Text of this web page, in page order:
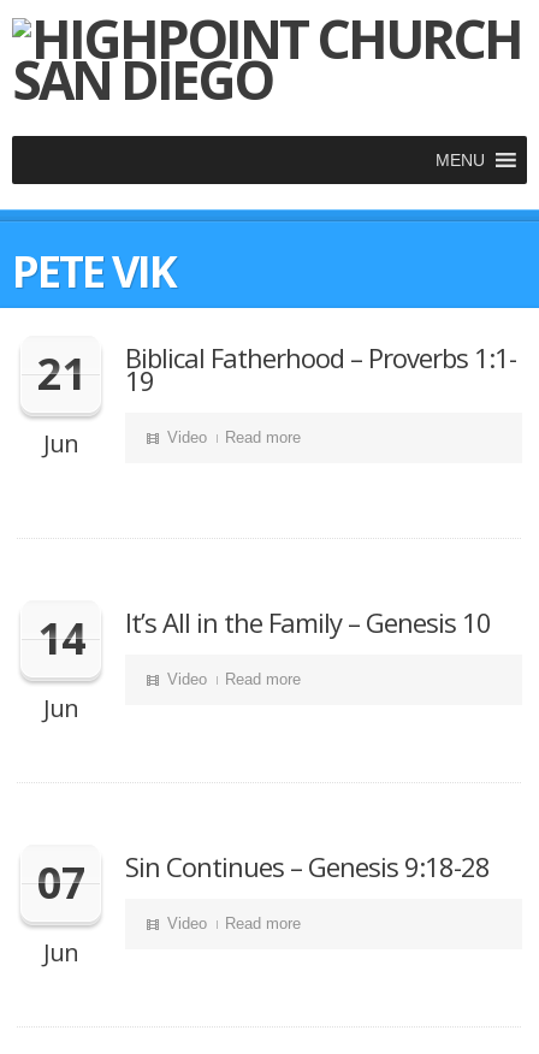
MENU
PETE VIK
21
Jun
Biblical Fatherhood – Proverbs 1:1-
19
Video Read more
14
Jun
It’s All in the Family – Genesis 10
Video Read more
07
Jun
Sin Continues – Genesis 9:18-28
Video Read more